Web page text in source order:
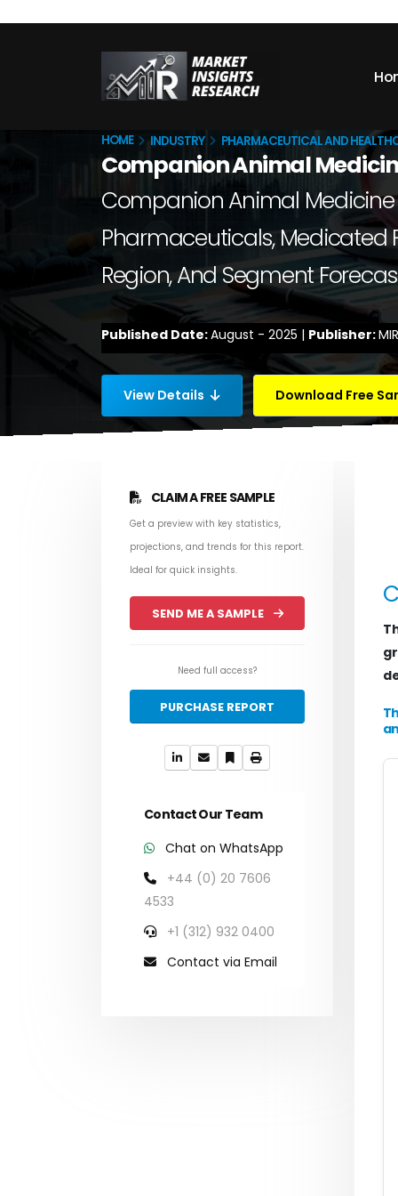
HOME INDUSTRY PHARMACEUTICAL AND
Companion Animal
Companion Animal Medicine
Pharmaceuticals, Medicated
Region, And Segment
Published Date:August - 2025 | Publisher:
View Details Download Free
CLAIM A FREE SAMPLE
Get a preview with key statistics,
projections, and trends for this report.
Ideal for quick insights.
SEND ME A SAMPLE
Need full access?
PURCHASE REPORT
Contact Our Team
Chat on WhatsApp
+44 (0) 20 7606
4533
+1 (312) 932 0400
Contact via Email